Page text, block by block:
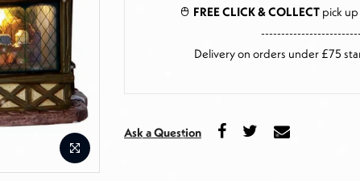
FREE CLICK & COLLECT pick
Delivery on orders under £75
Ask a Question